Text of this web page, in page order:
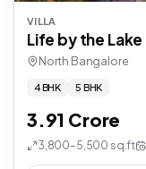
VILLA
Life by the Lake
North Bangalore
4 BHK 5 BHK
3.91 Crore
3,800–5,500 sq.ft